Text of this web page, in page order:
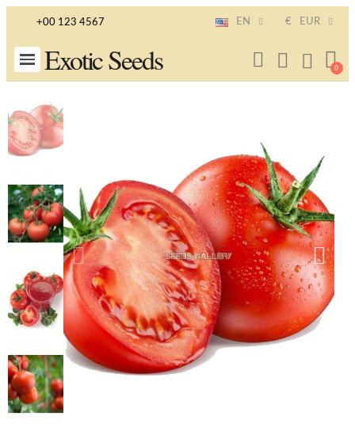
+00 123 4567 EN € EUR
Exotic Seeds